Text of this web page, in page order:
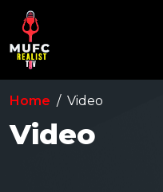
Home Video
Video